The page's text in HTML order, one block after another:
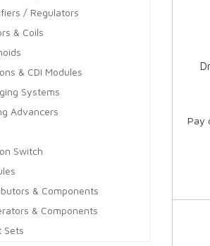
Pay
/ Regulators
& Coils
& CDI Modules
Systems
Advancers
Switch
& Components
& Components
Sets